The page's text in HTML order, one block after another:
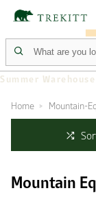
Summer
Home Mountain-
Mountain